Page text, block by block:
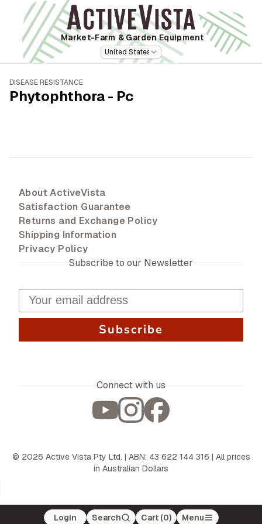
Market-Farm & Garden Equipment
United States
Login Search Cart (0) Menu
DISEASE RESISTANCE
Phytophthora - Pc
About ActiveVista
Satisfaction Guarantee
Returns and Exchange Policy
Shipping Information
Privacy Policy
Subscribe to our Newsletter
Subscribe
Connect with us
© 2026 Active Vista Pty Ltd. | ABN: 43 622 144 316 | All prices
in Australian Dollars